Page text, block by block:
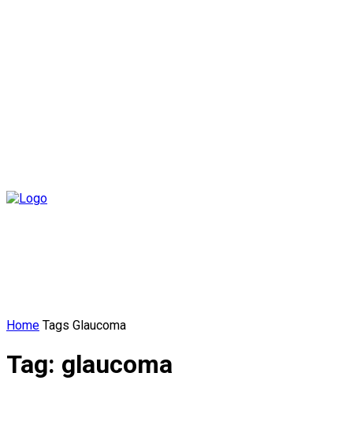
Home Tags Glaucoma
Tag: glaucoma